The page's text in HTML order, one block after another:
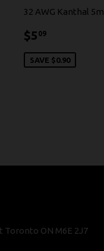
32 AWG Kanthal 5m
$5 09$5.09
SAVE $0.90
Toronto ON M6E 2J7